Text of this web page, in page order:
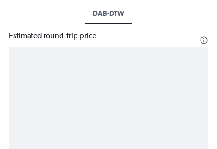
DAB-DTW
Estimated round-trip price